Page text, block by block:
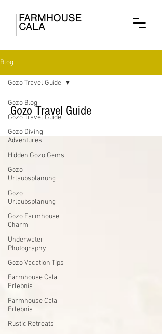
Blog
Gozo Blog
Gozo Travel Guide
Gozo Diving
Adventures
Hidden Gozo Gems
Gozo
Urlaubsplanung
Gozo
Urlaubsplanung
Gozo Farmhouse
Charm
Underwater
Photography
Gozo Vacation Tips
Farmhouse Cala
Erlebnis
Farmhouse Cala
Erlebnis
Rustic Retreats
Gozo Travel Guide
Gozo Travel Guide